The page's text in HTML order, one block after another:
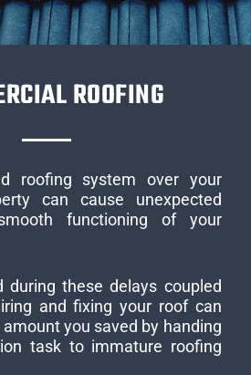
ROOFING
roofing system over your
can cause unexpected
functioning of your
during these delays coupled
and fixing your roof can
you saved by handing
task to immature roofing